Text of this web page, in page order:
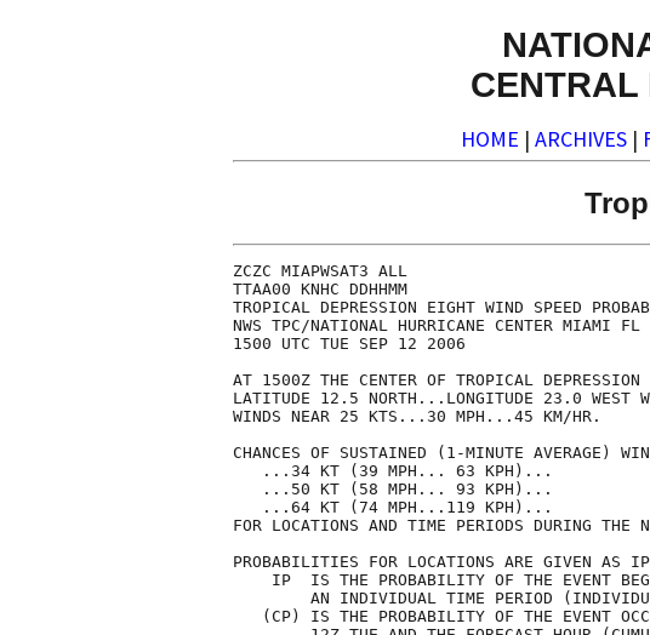
CENTRAL
HOME | ARCHIVES |
ZCZC
TTAA00 KNHC
TROPICAL DEPRESSION EIGHT WIND SPEED
NWS TPC/NATIONAL HURRICANE
1500 UTC TUE
AT 1500Z THE CENTER OF TROPICAL
LATITUDE 12.5 NORTH...LONGITUDE 23.0 WEST
WINDS NEAR 25 KTS...30
CHANCES OF SUSTAINED (1-MINUTE AVERAGE)
...34 KT (39
...50 KT (58
...64 KT (74
FOR LOCATIONS AND TIME PERIODS
PROBABILITIES FOR LOCATIONS ARE
IP  IS THE PROBABILITY OF THE
AN INDIVIDUAL TIME PERIOD
(CP) IS THE PROBABILITY OF THE